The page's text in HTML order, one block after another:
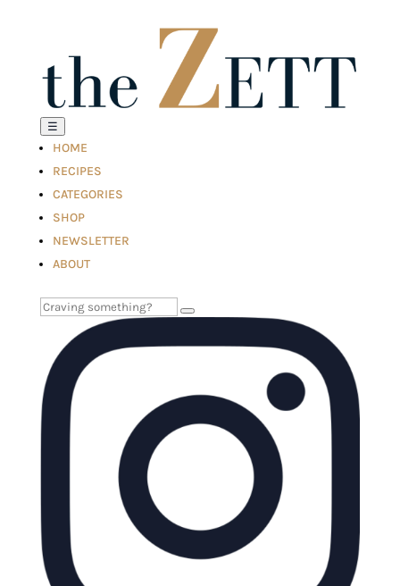
☰
HOME
RECIPES
CATEGORIES
SHOP
NEWSLETTER
ABOUT